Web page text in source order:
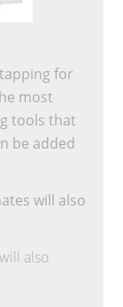
for
most
tools that
be added
will also
will also